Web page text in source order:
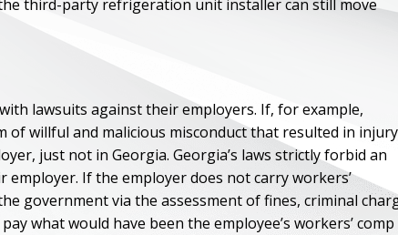
third-party refrigeration unit installer can still move
lawsuits against their employers. If, for example,
willful and malicious misconduct that resulted in
just not in Georgia. Georgia’s laws strictly forbid an
If the employer does not carry workers’
government via the assessment of fines, criminal
what would have been the employee’s workers’ comp